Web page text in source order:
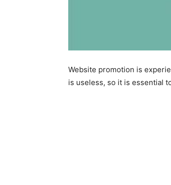
Website promotion is
is useless, so it is essential